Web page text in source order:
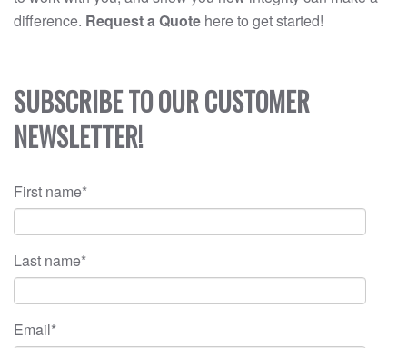
difference. Request a Quote here to get started!
SUBSCRIBE TO OUR CUSTOMER
NEWSLETTER!
First name*
Last name*
Email*